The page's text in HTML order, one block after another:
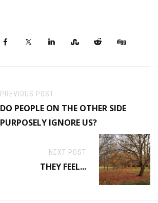
PREVIOUS POST
DO PEOPLE ON THE OTHER SIDE
PURPOSELY IGNORE US?
NEXT POST
THEY FEEL...